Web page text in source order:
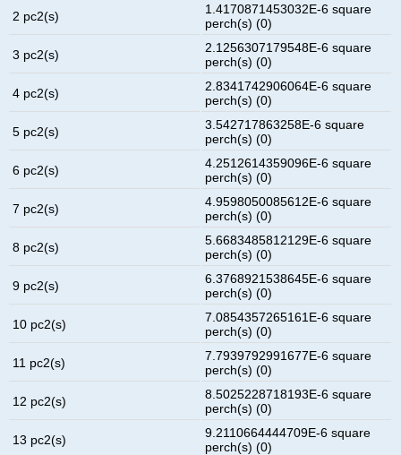
2 pc2(s)
1.4170871453032E-6 square
perch(s) (0)
3 pc2(s)
2.1256307179548E-6 square
perch(s) (0)
4 pc2(s)
2.8341742906064E-6 square
perch(s) (0)
5 pc2(s)
3.542717863258E-6 square
perch(s) (0)
6 pc2(s)
4.2512614359096E-6 square
perch(s) (0)
7 pc2(s)
4.9598050085612E-6 square
perch(s) (0)
8 pc2(s)
5.6683485812129E-6 square
perch(s) (0)
9 pc2(s)
6.3768921538645E-6 square
perch(s) (0)
10 pc2(s)
7.0854357265161E-6 square
perch(s) (0)
11 pc2(s)
7.7939792991677E-6 square
perch(s) (0)
12 pc2(s)
8.5025228718193E-6 square
perch(s) (0)
13 pc2(s)
9.2110664444709E-6 square
perch(s) (0)